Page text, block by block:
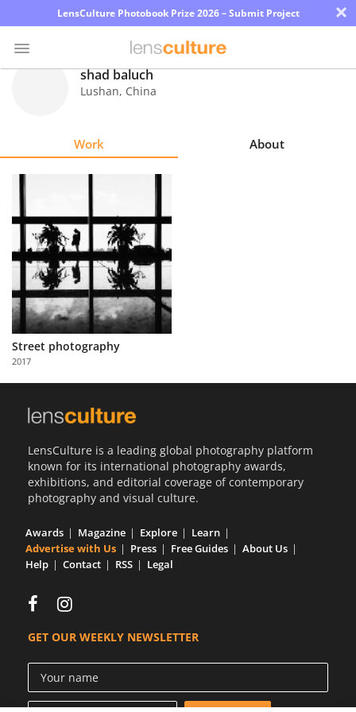
LensCulture Photobook Prize 2026 – Submit Project ×
Explore
Learn
About
Us
Partner
with
Us
shad baluch
Lushan, China
Work About
Street photography
2017
LensCulture is a leading global photography platform
known for its international photography awards,
exhibitions, and editorial coverage of contemporary
photography and visual culture.
Awards Magazine Explore
Learn
Advertise with Us
Press Free Guides
About Us
Help
Contact RSS Legal
GET OUR WEEKLY NEWSLETTER